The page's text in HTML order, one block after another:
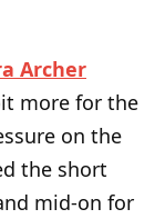
Archer
more for the
on the
the short
mid-on for